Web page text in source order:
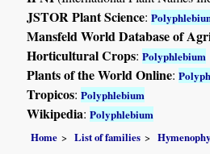
JSTOR Plant Science:
Mansfeld World Database of
Horticultural Crops:Polyphlebium
Plants of the World Online:
Tropicos:Polyphlebium
Wikipedia:Polyphlebium
Home List of families